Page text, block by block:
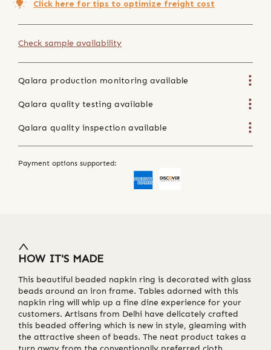
Click here for tips to optimize freight cost
Check sample availability
Qalara production monitoring available
Qalara quality testing available
Qalara quality inspection available
Payment options supported:
HOW IT'S MADE
This beautiful beaded napkin ring is decorated with glass
beads around an iron frame. Tables adorned with this
napkin ring will whip up a fine dine experience for your
customers. Artisans from Delhi have delicately crafted
this beaded offering which is new in style, gleaming with
the attractive sheen of beads. The neat product takes a